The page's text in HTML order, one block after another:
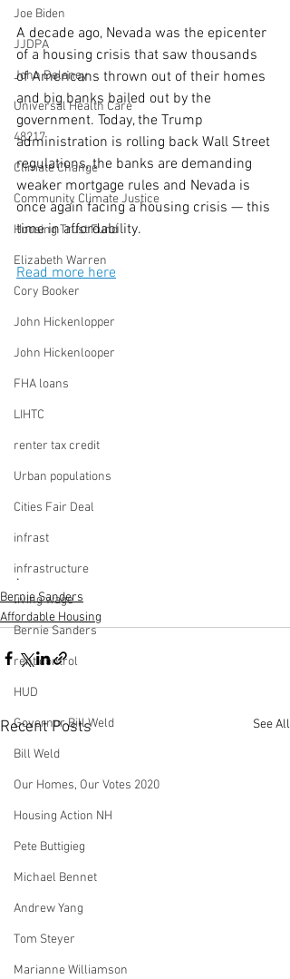
Joe Biden
JJDPA
John Delaney
Universal Health Care
48217
Climate Change
Community Climate Justice
Housing Trust Fund
Elizabeth Warren
Cory Booker
John Hickenlopper
John Hickenlooper
FHA loans
LIHTC
renter tax credit
Urban populations
Cities Fair Deal
infrast
infrastructure
living wage
Bernie Sanders
rent control
HUD
Governor Bill Weld
Bill Weld
Our Homes, Our Votes 2020
Housing Action NH
Pete Buttigieg
Michael Bennet
Andrew Yang
Tom Steyer
Marianne Williamson
A decade ago, Nevada was the epicenter
of a housing crisis that saw thousands
of Americans thrown out of their homes
and big banks bailed out by the
government. Today, the Trump
administration is rolling back Wall Street
regulations, the banks are demanding
weaker mortgage rules and Nevada is
once again facing a housing crisis — this
time in affordability.
Read more here
.
Bernie Sanders
Affordable Housing
Recent Posts See All